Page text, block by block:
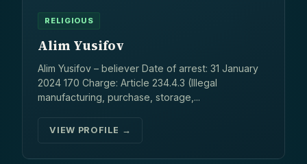
RELIGIOUS
Alim Yusifov
Alim Yusifov – believer Date of arrest: 31 January
2024 170 Charge: Article 234.4.3 (Illegal
manufacturing, purchase, storage,...
VIEW PROFILE →